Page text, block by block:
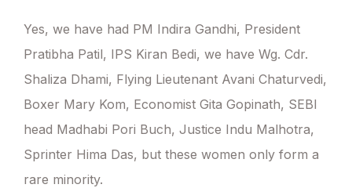
Yes, we have had PM Indira Gandhi, President
Pratibha Patil, IPS Kiran Bedi, we have Wg. Cdr.
Shaliza Dhami, Flying Lieutenant Avani Chaturvedi,
Boxer Mary Kom, Economist Gita Gopinath, SEBI
head Madhabi Pori Buch, Justice Indu Malhotra,
Sprinter Hima Das, but these women only form a
rare minority.